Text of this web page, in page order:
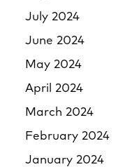
July 2024
June 2024
May 2024
April 2024
March 2024
February 2024
January 2024